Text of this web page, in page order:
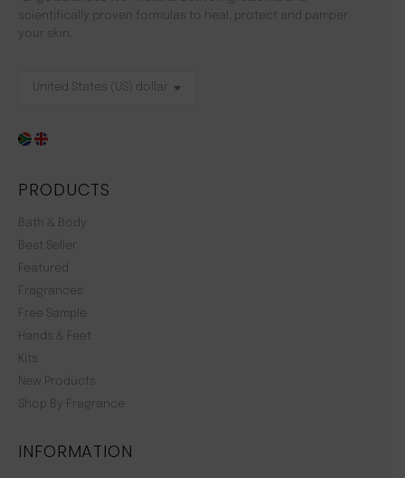
scientifically proven formulas to heal, protect and pamper
your skin.
PRODUCTS
Bath & Body
Best Seller
Featured
Fragrances
Free Sample
Hands & Feet
Kits
New Products
Shop By Fragrance
INFORMATION